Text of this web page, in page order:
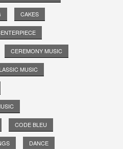
CAKES
CEREMONY MUSIC
MUSIC
CODE BLEU
DANCE